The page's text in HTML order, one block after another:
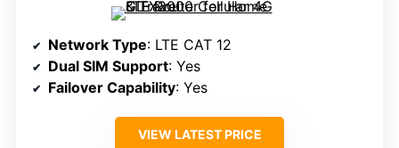
Network Type: LTE CAT 12
Dual SIM Support: Yes
Failover Capability: Yes
VIEW LATEST PRICE